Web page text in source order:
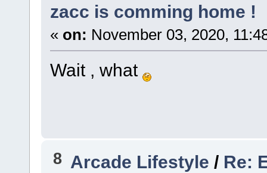
zacc is comming home !
« on: November 03, 2020,
Wait , what
8 Arcade Lifestyle / Re: